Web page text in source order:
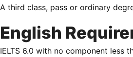
A third class, pass or ordinary
English
IELTS 6.0 with no component less